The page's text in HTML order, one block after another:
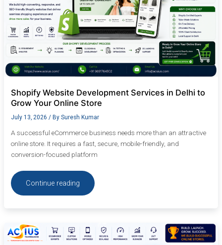
Shopify Website Development Services in Delhi to
Grow Your Online Store
July 13, 2026 / By Suresh Kumar
A successful eCommerce business needs more than an attractive
online store. It requires a fast, secure, mobile-friendly, and
conversion-focused platform
Store
Continue reading
eCommerce
Web
Development